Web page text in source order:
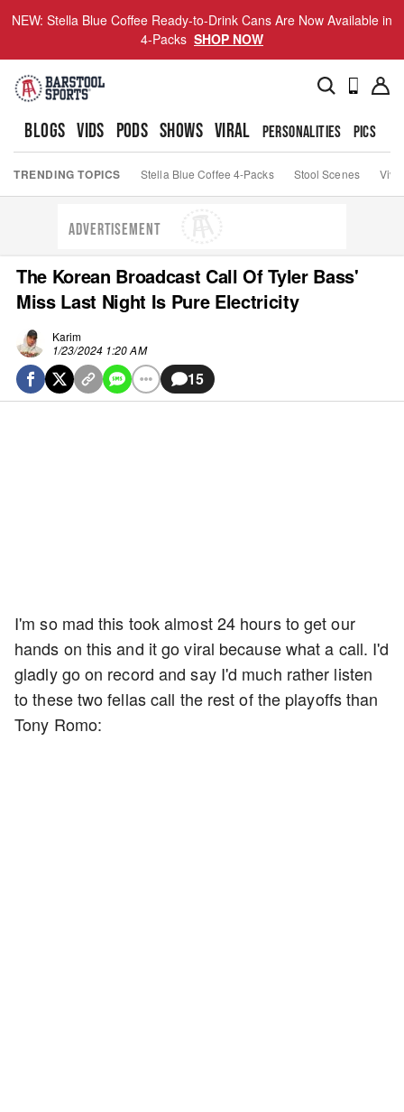
NEW: Stella Blue Coffee Ready-to-Drink Cans Are Now Available in
4-Packs SHOP NOW
BLOGS VIDS PODS SHOWS VIRAL PERSONALITIES PICS
TRENDING TOPICS Stella Blue Coffee 4-Packs Stool Scenes Viva
ADVERTISEMENT
The Korean Broadcast Call Of Tyler Bass'
Miss Last Night Is Pure Electricity
Karim
1/23/2024 1:20 AM
15
I'm so mad this took almost 24 hours to get our
hands on this and it go viral because what a call. I'd
gladly go on record and say I'd much rather listen
to these two fellas call the rest of the playoffs than
Tony Romo: